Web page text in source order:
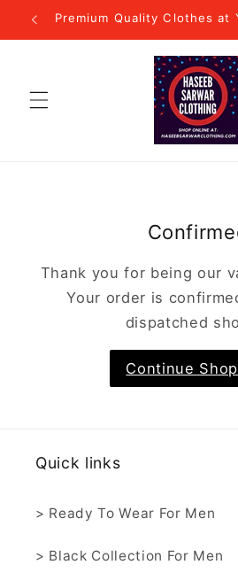
Skip to
content
Premium Quality Clothes at
Thank you for being our
Your order is
dispatched
Continue
Quick links
> Ready To Wear For Men
> Black Collection For Men